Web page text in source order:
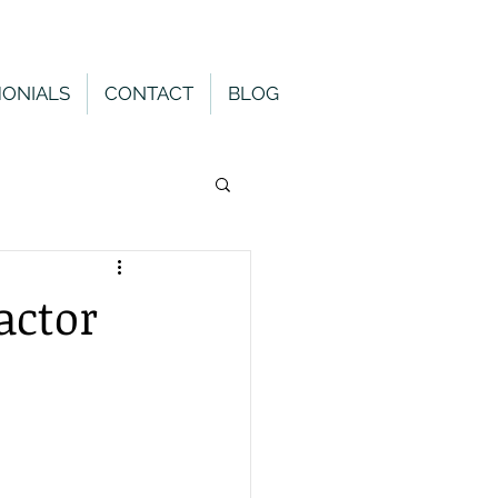
CONTACT BLOG